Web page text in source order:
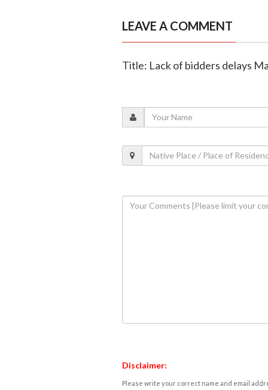
LEAVE A COMMENT
Title: Lack of bidders delays
Disclaimer:
Please write your correct name and email